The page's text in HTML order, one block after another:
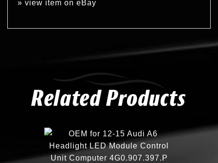
» view item on eBay
Related Products
Compare